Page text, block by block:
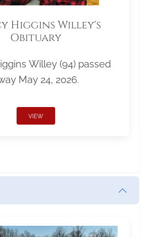
Higgins Willey's
Obituary
Willey (94) passed
May 24, 2026.
VIEW